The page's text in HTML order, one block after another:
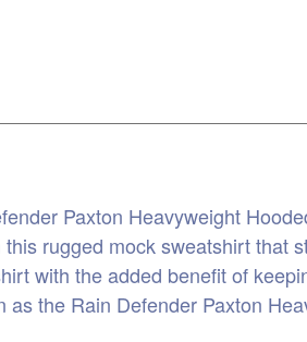
Paxton Heavyweight
rugged mock sweatshirt that
with the added benefit of
as the Rain Defender Paxton